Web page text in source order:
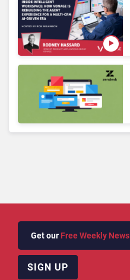
Get our Free Weekly
SIGN UP